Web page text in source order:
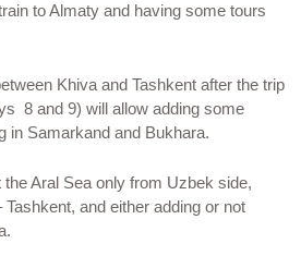
to Almaty and having some tours
Khiva and Tashkent after the trip
8 and 9) will allow adding some
in Samarkand and Bukhara.
Aral Sea only from Uzbek side,
and either adding or not